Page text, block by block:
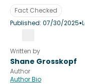
Fact Checked
Published:07/30/2025•
Written by
Shane Grosskopf
Author
Author Bio